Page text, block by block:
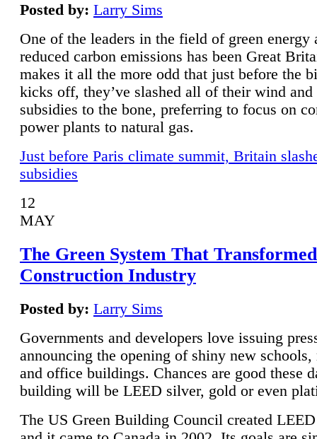
Posted by: Larry Sims
One of the leaders in the field of green energy
reduced carbon emissions has been Great
makes it all the more odd that just before the
kicks off, they’ve slashed all of their wind and
subsidies to the bone, preferring to focus on
power plants to natural gas.
Just before Paris climate summit, Britain
subsidies
12
MAY
The Green System That
Construction Industry
Posted by: Larry Sims
Governments and developers love issuing
announcing the opening of shiny new schools,
and office buildings. Chances are good these
building will be LEED silver, gold or even
The US Green Building Council created